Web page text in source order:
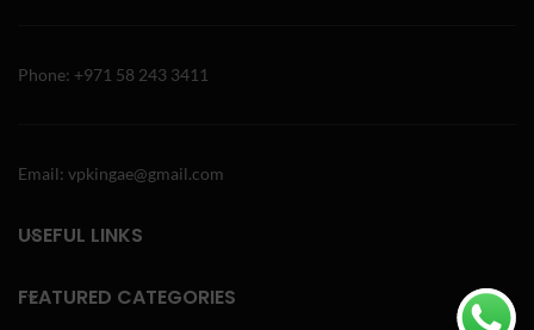
Phone: +971 58 243 3411
Email: vpkingae@gmail.com
USEFUL LINKS
FEATURED CATEGORIES